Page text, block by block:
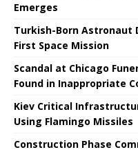
Emerges
Turkish-Born Astronaut
First Space Mission
Scandal at Chicago
Found in Inappropriate
Kiev Critical
Using Flamingo Missiles
Construction Phase